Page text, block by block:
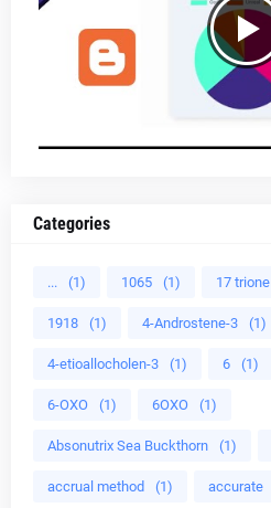
Categories
... (1) 1065 (1) 17 trione
1918 (1) 4-Androstene-3 (1)
4-etioallocholen-3 (1) 6 (1)
6-OXO (1) 6OXO (1)
Absonutrix Sea Buckthorn (1)
accrual method (1) accurate